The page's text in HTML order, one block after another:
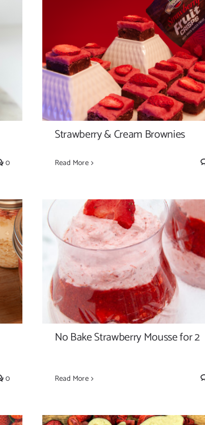
0
Strawberry & Cream Brownies
Strawberry & Cream Brownies
Read More
0
No Bake Strawberry Mousse for 2
No Bake Strawberry Mousse for 2
Read More